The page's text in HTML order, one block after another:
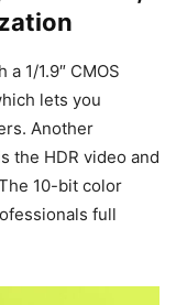
1/1.9″ CMOS
lets you
Another
the HDR video and
10-bit color
full